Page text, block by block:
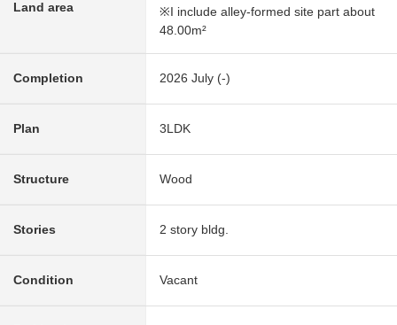
Land area
※I include alley-formed site part about
48.00m²
Completion 2026 July (-)
Plan 3LDK
Structure Wood
Stories 2 story bldg.
Condition Vacant